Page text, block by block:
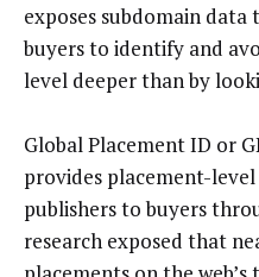
exposes subdomain
buyers to identify and
level deeper than by
Global Placement ID or
provides placement-
publishers to buyers
research exposed that